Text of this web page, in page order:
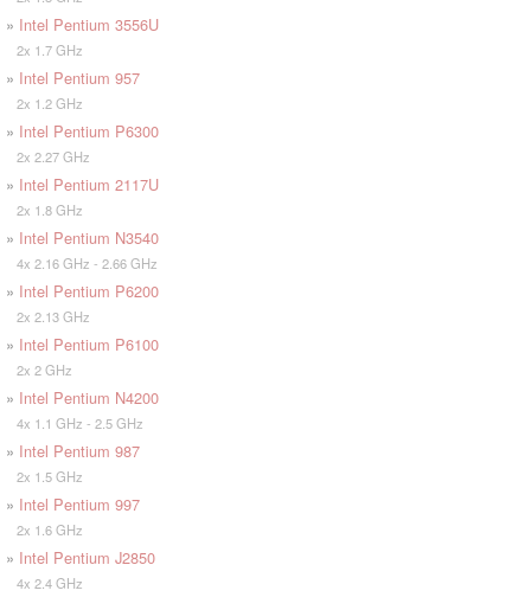
» Intel Pentium 3556U
2x 1.7 GHz
» Intel Pentium 957
2x 1.2 GHz
» Intel Pentium P6300
2x 2.27 GHz
» Intel Pentium 2117U
2x 1.8 GHz
» Intel Pentium N3540
4x 2.16 GHz - 2.66 GHz
» Intel Pentium P6200
2x 2.13 GHz
» Intel Pentium P6100
2x 2 GHz
» Intel Pentium N4200
4x 1.1 GHz - 2.5 GHz
» Intel Pentium 987
2x 1.5 GHz
» Intel Pentium 997
2x 1.6 GHz
» Intel Pentium J2850
4x 2.4 GHz